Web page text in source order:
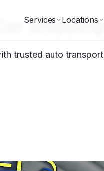
Services Locations
Shipping
trusted auto transport